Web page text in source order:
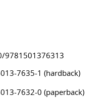
9781501376313
7635-1 (hardback)
7632-0 (paperback)